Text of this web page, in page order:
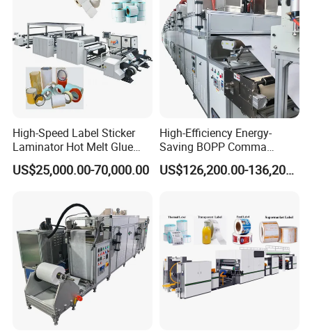
High-Speed Label Sticker
Laminator Hot Melt Glue
Laminating Adhesive Tape
Lamination Machine
US$25,000.00-70,000.00
High-Efficiency Energy-
Saving BOPP Comma
Doctor Blade Coating
Machine
US$126,200.00-136,200.00